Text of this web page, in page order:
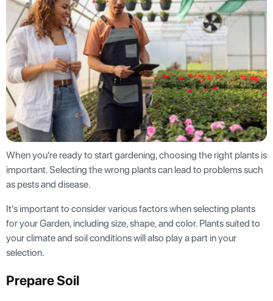
When you're ready to start gardening, choosing the right plants is
important. Selecting the wrong plants can lead to problems such
as pests and disease.
It's important to consider various factors when selecting plants
for your Garden, including size, shape, and color. Plants suited to
your climate and soil conditions will also play a part in your
selection.
Prepare Soil